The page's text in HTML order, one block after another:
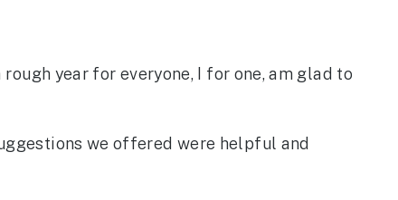
year for everyone, I for one, am glad to
we offered were helpful and